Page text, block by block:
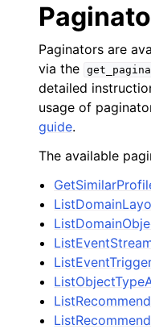
Paginators are
via the
detailed
usage of
guide.
The available